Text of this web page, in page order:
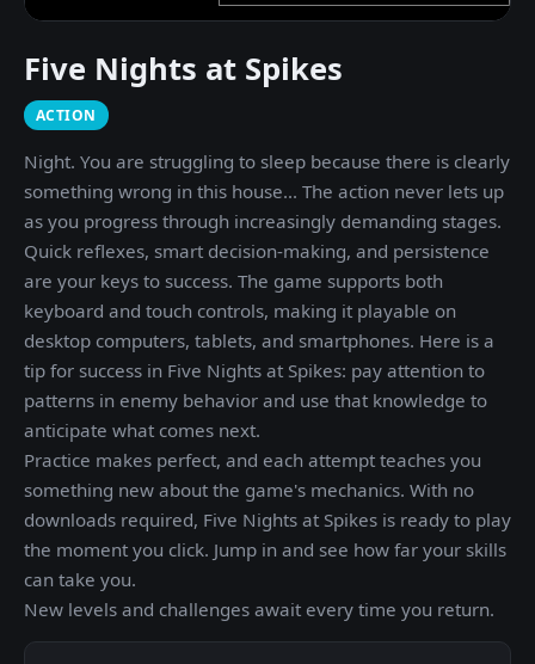
Five Nights at Spikes
ACTION
Night. You are struggling to sleep because there is clearly
something wrong in this house... The action never lets up
as you progress through increasingly demanding stages.
Quick reflexes, smart decision-making, and persistence
are your keys to success. The game supports both
keyboard and touch controls, making it playable on
desktop computers, tablets, and smartphones. Here is a
tip for success in Five Nights at Spikes: pay attention to
patterns in enemy behavior and use that knowledge to
anticipate what comes next.
Practice makes perfect, and each attempt teaches you
something new about the game's mechanics. With no
downloads required, Five Nights at Spikes is ready to play
the moment you click. Jump in and see how far your skills
can take you.
New levels and challenges await every time you return.